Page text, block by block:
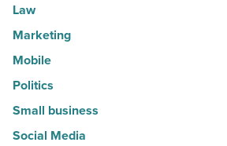
Law
Marketing
Mobile
Politics
Small business
Social Media